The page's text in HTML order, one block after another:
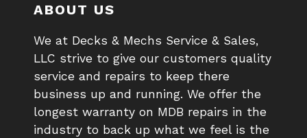
ABOUT US
We at Decks & Mechs Service & Sales,
LLC strive to give our customers quality
service and repairs to keep there
business up and running. We offer the
longest warranty on MDB repairs in the
industry to back up what we feel is the